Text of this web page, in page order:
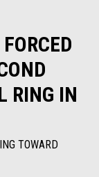
RING IN
TOWARD